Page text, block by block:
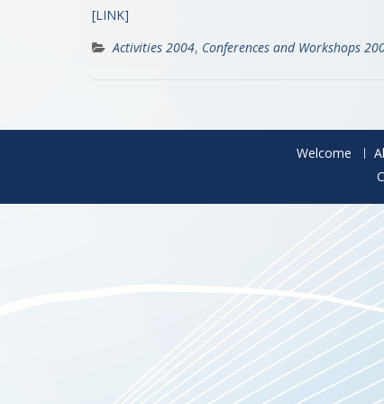
[LINK]
Activities 2004, Conferences and Workshops
Welcome